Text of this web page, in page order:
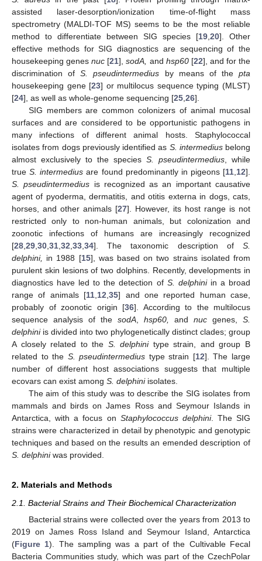
assisted laser-desorption/ionization time-of-flight mass
spectrometry (MALDI-TOF MS) seems to be the most reliable
method to differentiate between SIG species [19 20]. Other
effective methods for SIG diagnostics are sequencing of the
housekeeping genesnuc [21],sodA, and hsp60[22], and for the
discrimination ofS. pseudintermedius by means of the pta
housekeeping gene [23] or multilocus sequence typing (MLST)
[24], as well as whole-genome sequencing [25 26].
SIG members are common colonizers of animal mucosal
surfaces and are considered to be opportunistic pathogens in
many infections of different animal hosts. Staphylococcal
isolates from dogs previously identified as S. intermediusbelong
almost exclusively to the species S. pseudintermedius , while
trueS. intermedius are found predominantly in pigeons [11 12].
S. pseudintermedius is recognized as an important causative
agent of pyoderma, dermatitis, and otitis externa in dogs, cats,
horses, and other animals [27]. However, its host range is not
restricted only to non-human animals, but colonization and
zoonotic infections of humans are increasingly recognized
[28 29 30 31 32 33 34]. The taxonomic description of S.
delphini,
in 1988 [15], was based on two strains isolated from
purulent skin lesions of two dolphins. Recently, developments in
diagnostics have led to the detection of S. delphiniin a broad
range of animals [11 12 ,35] and one reported human case,
probably of zoonotic origin [36]. According to the multilocus
sequence analysis of the sodA hsp60, and nuc genes, S.
delphiniis divided into two phylogenetically distinct clades; group
A closely related to the S. delphinitype strain, and group B
related to the S. pseudintermedius type strain [12]. The large
number of different host associations suggests that multiple
ecovars can exist among S. delphiniisolates.
The aim of this study was to describe the SIG isolates from
mammals and birds on James Ross and Seymour Islands in
Antarctica, with a focus on Staphylococcus delphini. The SIG
strains were characterized in detail by phenotypic and genotypic
techniques and based on the results an emended description of
S. delphiniwas provided.
2. Materials and Methods
2.1. Bacterial Strains and Their Biochemical Characterization
Bacterial strains were collected over the years from 2013 to
2019 on James Ross Island and Seymour Island, Antarctica
(Figure 1). The sampling was a part of the Cultivable Fecal
Bacteria Communities study, which was part of the CzechPolar